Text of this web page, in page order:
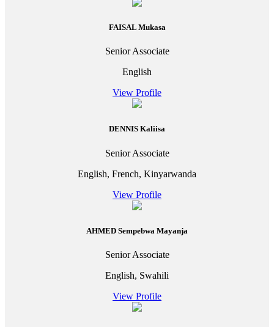
FAISAL Mukasa
Senior Associate
English
View Profile
DENNIS Kaliisa
Senior Associate
English, French, Kinyarwanda
View Profile
AHMED Sempebwa Mayanja
Senior Associate
English, Swahili
View Profile